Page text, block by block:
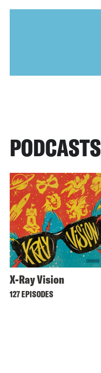
PODCASTS
X-Ray Vision
127 EPISODES